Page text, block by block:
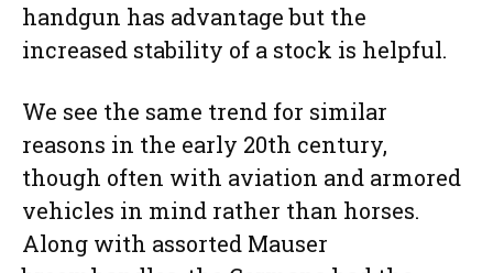
handgun has advantage but the
increased stability of a stock is helpful.
We see the same trend for similar
reasons in the early 20th century,
though often with aviation and armored
vehicles in mind rather than horses.
Along with assorted Mauser